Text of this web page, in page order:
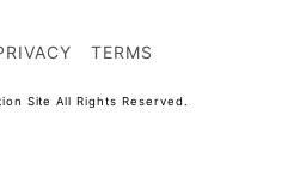
TERMS
Site All Rights Reserved.